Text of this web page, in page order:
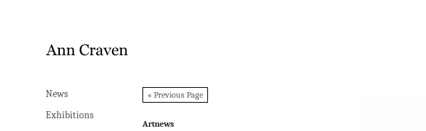
News
Exhibitions
« Previous Page
Artnews
News
Exhibitions